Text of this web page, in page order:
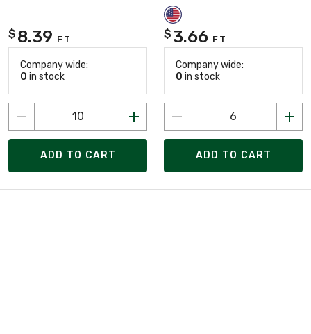
$ 8.39 FT
Company wide:
0 in stock
ADD TO CART
$ 3.66 FT
Company wide:
0 in stock
ADD TO CART